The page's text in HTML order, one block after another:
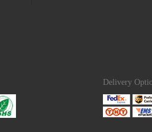
Delivery